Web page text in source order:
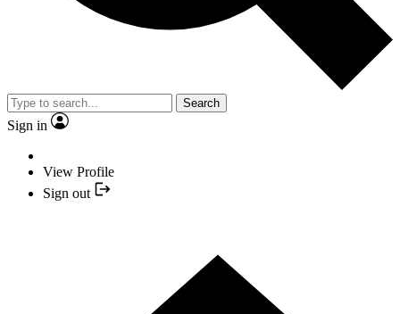
Search
Sign in
View Profile
Sign out